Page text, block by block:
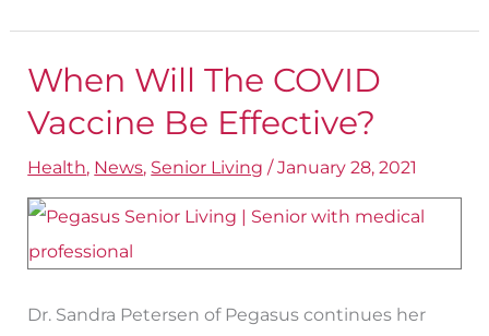
When Will The COVID
Vaccine Be Effective?
Health, News, Senior Living /January 28, 2021
Dr. Sandra Petersen of Pegasus continues her
When
Will
COVID
Vaccine
Be